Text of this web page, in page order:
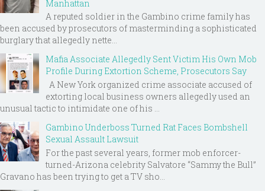
Manhattan
A reputed soldier in the Gambino crime family has
been accused by prosecutors of masterminding a sophisticated
burglary that allegedly nette...
Mafia Associate Allegedly Sent Victim His Own Mob
Profile During Extortion Scheme, Prosecutors Say
A New York organized crime associate accused of
extorting local business owners allegedly used an
unusual tactic to intimidate one of his ...
Gambino Underboss Turned Rat Faces Bombshell
Sexual Assault Lawsuit
For the past several years, former mob enforcer-
turned-Arizona celebrity Salvatore “Sammy the Bull”
Gravano has been trying to get a TV sho...